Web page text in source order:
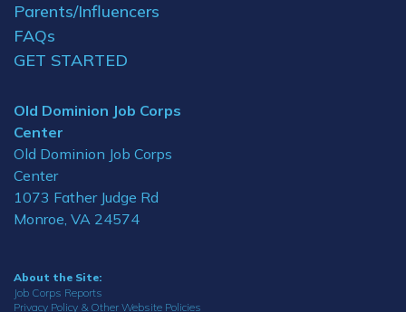
Parents/Influencers
FAQs
GET STARTED
Old Dominion Job Corps
Center
Old Dominion Job Corps
Center
1073 Father Judge Rd
Monroe, VA 24574
About the Site:
Job Corps Reports
Privacy Policy & Other Website Policies